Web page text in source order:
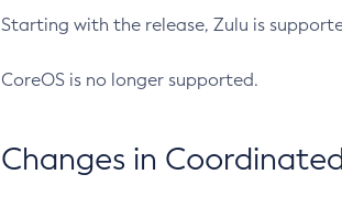
Starting with the release, Zulu is
CoreOS is no longer supported.
Changes in